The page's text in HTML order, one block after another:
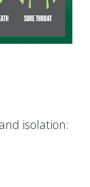
isolation: